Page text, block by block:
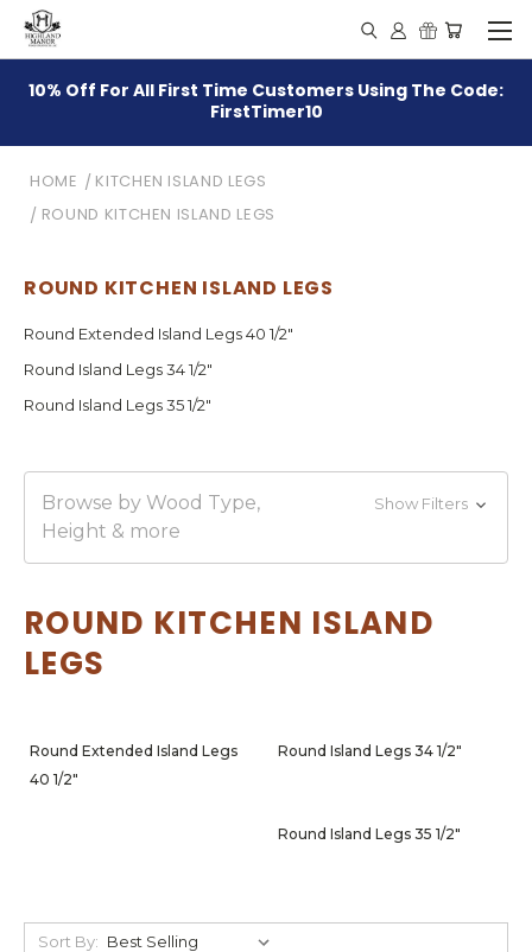
10% Off For All First Time Customers Using The Code:
FirstTimer10
HOME
KITCHEN ISLAND LEGS
ROUND KITCHEN ISLAND LEGS
ROUND KITCHEN ISLAND LEGS
Round Extended Island Legs 40 1/2"
Round Island Legs 34 1/2"
Round Island Legs 35 1/2"
Browse by Wood Type,
Height & more
Show Filters
ROUND KITCHEN ISLAND
LEGS
Round Extended Island Legs
40 1/2"
Round Island Legs 34 1/2"
Round Island Legs 35 1/2"
Sort By: